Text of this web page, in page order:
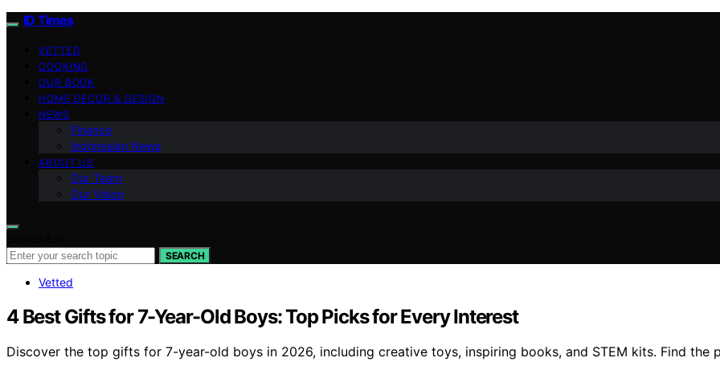
ID Times
VETTED
COOKING
OUR BOOK
HOME DECOR & DESIGN
NEWS
Finance
Indonesian News
ABOUT US
Our Team
Our Vision
SEARCH
Vetted
4 Best Gifts for 7-Year-Old Boys: Top Picks for Every Interest
Discover the top gifts for 7-year-old boys in 2026, including creative toys, inspiring books, and STEM kits. Find the